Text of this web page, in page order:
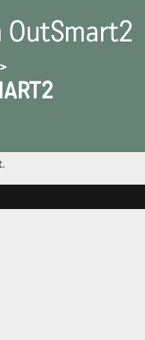
OutSmart2